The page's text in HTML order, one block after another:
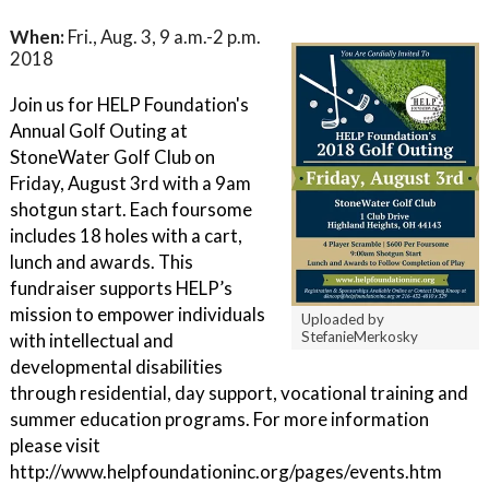
Uploaded by
StefanieMerkosky
When: Fri., Aug. 3, 9 a.m.-2 p.m.
2018
Join us for HELP Foundation's
Annual Golf Outing at
StoneWater Golf Club on
Friday, August 3rd with a 9am
shotgun start. Each foursome
includes 18 holes with a cart,
lunch and awards. This
fundraiser supports HELP’s
mission to empower individuals
with intellectual and
developmental disabilities
through residential, day support, vocational training and
summer education programs. For more information
please visit
http://www.helpfoundationinc.org/pages/events.htm